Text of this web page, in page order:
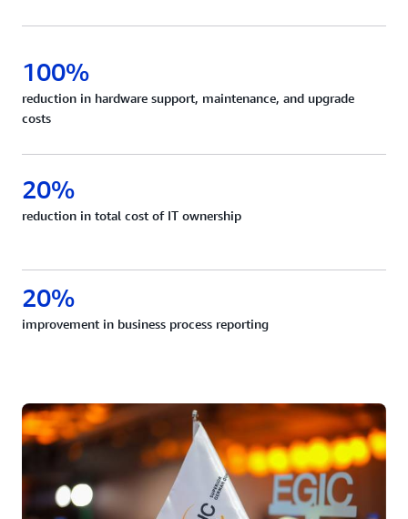
100%
reduction in hardware support, maintenance, and upgrade
costs
20%
reduction in total cost of IT ownership
20%
improvement in business process reporting